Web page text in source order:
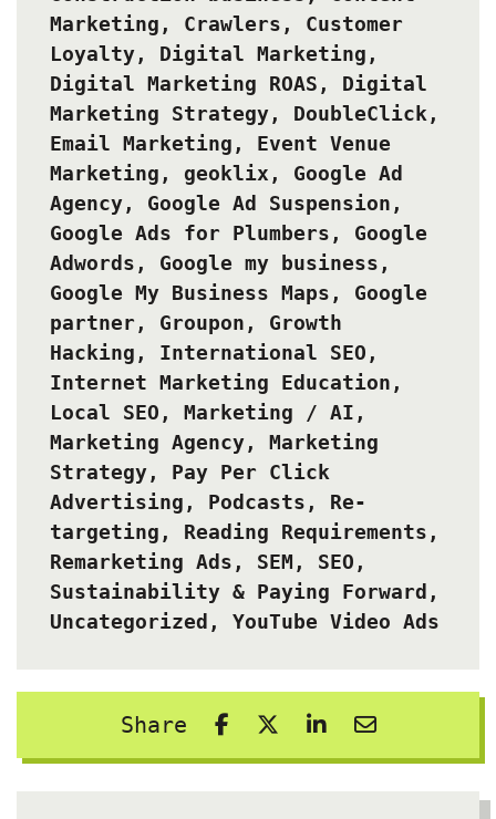
Marketing , Crawlers , Customer
Loyalty, Digital Marketing ,
Digital Marketing ROAS , Digital
Marketing Strategy, DoubleClick ,
Email Marketing , Event Venue
Marketing , geoklix , Google Ad
Agency, Google Ad Suspension ,
Google Ads for Plumbers , Google
Adwords , Google my business ,
Google My Business Maps , Google
partner , Groupon , Growth
Hacking , International SEO ,
Internet Marketing Education ,
Local SEO , Marketing / AI ,
Marketing Agency, Marketing
Strategy, Pay Per Click
Advertising , Podcasts , Re-
targeting , Reading Requirements ,
Remarketing Ads , SEM , SEO ,
Sustainability & Paying Forward ,
Uncategorized , YouTube Video Ads
Share